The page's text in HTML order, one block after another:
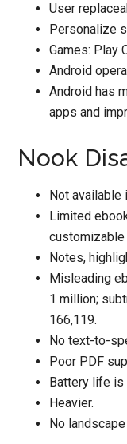
User
Personalize
Games: Play
Android
Android has
apps and
Nook
Not available
Limited
Notes,
Misleading
1 million;
166,119.
No text-to-
Poor PDF
Battery life is
Heavier.
No